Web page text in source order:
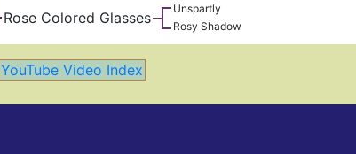
Rose Colored Glasses
Unspartly
Rosy Shadow
YouTube Video Index